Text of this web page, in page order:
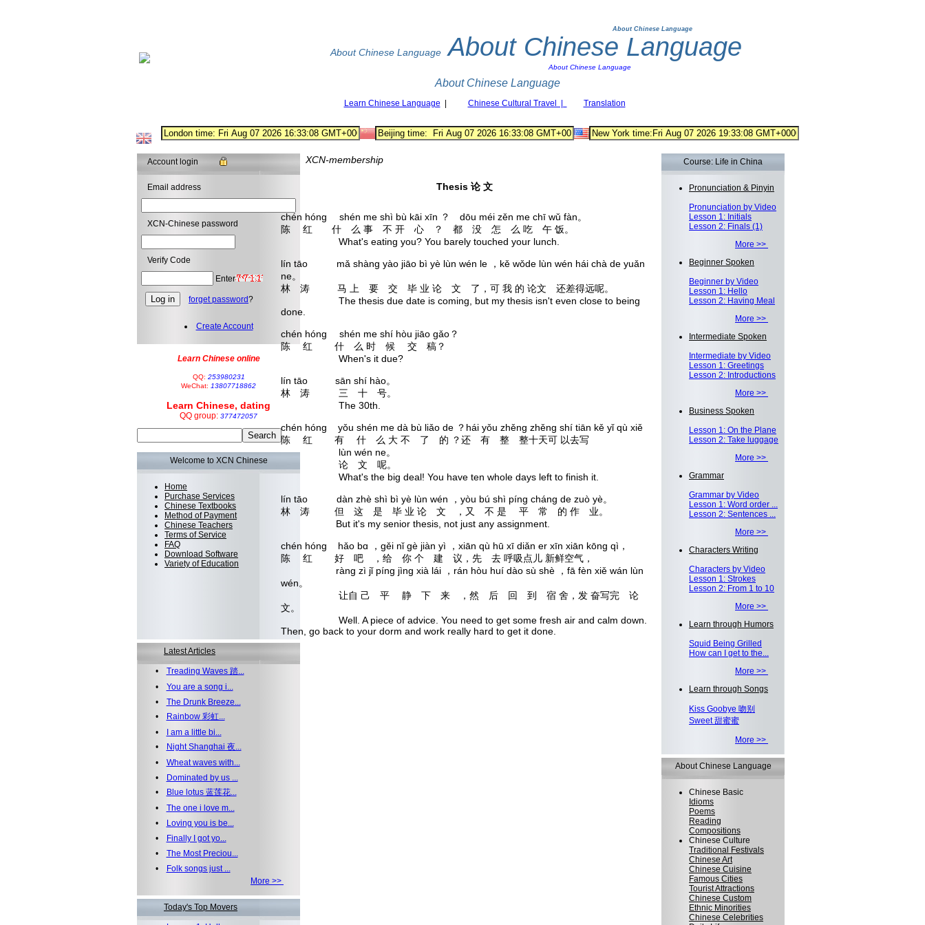
About Chinese Language
About Chinese Language About Chinese Language
About Chinese Language
About Chinese Language
Learn Chinese Language Chinese Cultural Travel | Translation
Account login
Email address
XCN-Chinese password
Verify Code
Enter
forget password?
Create Account
Learn Chinese online
QQ: 253980231
WeChat: 13807718862
Learn Chinese, dating
QQ group: 377472057
Welcome to XCN Chinese
Home
Purchase Services
Chinese Textbooks
Method of Payment
Chinese Teachers
Terms of Service
FAQ
Download Software
Variety of Education
Latest Articles
• Treading Waves 踏...
• You are a song i...
• The Drunk Breeze...
•
Rainbow 彩虹...
•
I am a little bi...
•
Night Shanghai 夜...
• Wheat waves with...
•
Dominated by us ...
•
Blue lotus 蓝莲花...
• The one i love m...
•
Loving you is be...
•
Finally I got yo...
• The Most Preciou...
•
Folk songs just ...
More >>
Today's Top Movers
XCN-membership
Thesis 论 文
chén hóng shén me shì bù kāi xīn ？ dōu méi zěn me chī wǔ fàn。
陈 红 什 么 事 不 开 心 ？ 都 没 怎 么 吃 午 饭。
What's eating you? You barely touched your lunch.
lín tāo mǎ shàng yào jiāo bì yè lùn wén le ，kě wǒde lùn wén hái chà de yuǎn
ne。
林 涛 马 上 要 交 毕 业 论 文 了，可 我 的 论文 还差得远呢。
The thesis due date is coming, but my thesis isn't even close to being
done.
chén hóng shén me shí hòu jiāo gǎo？
陈 红 什 么 时 候 交 稿？
When's it due?
lín tāo sān shí hào。
林 涛 三 十 号。
The 30th.
chén hóng yǒu shén me dà bù liǎo de ？hái yǒu zhěng zhěng shí tiān kě yǐ qù xiě
陈 红 有 什 么 大 不 了 的 ？还 有 整 整十天可 以去写
lùn wén ne。
论 文 呢。
What's the big deal! You have ten whole days left to finish it.
lín tāo dàn zhè shì bì yè lùn wén ，yòu bú shì píng cháng de zuò yè。
林 涛 但 这 是 毕 业 论 文 ，又 不 是 平 常 的 作 业。
But it's my senior thesis, not just any assignment.
chén hóng hǎo bɑ ，gěi nǐ gè jiàn yì ，xiān qù hū xī diǎn er xīn xiān kōng qì，
陈 红 好 吧 ，给 你 个 建 议，先 去 呼吸点儿 新鲜空气，
ràng zì jǐ píng jìng xià lái ，rán hòu huí dào sù shè ，fā fèn xiě wán lùn
wén。
让自 己 平 静 下 来 ，然 后 回 到 宿 舍，发 奋写完 论
文。
Well. A piece of advice. You need to get some fresh air and calm down.
Then, go back to your dorm and work really hard to get it done.
Course: Life in China
Pronunciation & Pinyin
Pronunciation by Video
Lesson 1: Initials
Lesson 2: Finals (1)
More >>
Beginner Spoken
Beginner by Video
Lesson 1: Hello
Lesson 2: Having Meal
More >>
Intermediate Spoken
Intermediate by Video
Lesson 1: Greetings
Lesson 2: Introductions
More >>
Business Spoken
Lesson 1: On the Plane
Lesson 2: Take luggage
More >>
Grammar
Grammar by Video
Lesson 1: Word order ...
Lesson 2: Sentences ...
More >>
Characters Writing
Characters by Video
Lesson 1: Strokes
Lesson 2: From 1 to 10
More >>
Learn through Humors
Squid Being Grilled
How can I get to the...
More >>
Learn through Songs
Kiss Goobye 吻别
Sweet 甜蜜蜜
More >>
About Chinese Language
Chinese Basic
Idioms
Poems
Reading
Compositions
Chinese Culture
Traditional Festivals
Chinese Art
Chinese Cuisine
Famous Cities
Tourist Attractions
Chinese Custom
Ethnic Minorities
Chinese Celebrities